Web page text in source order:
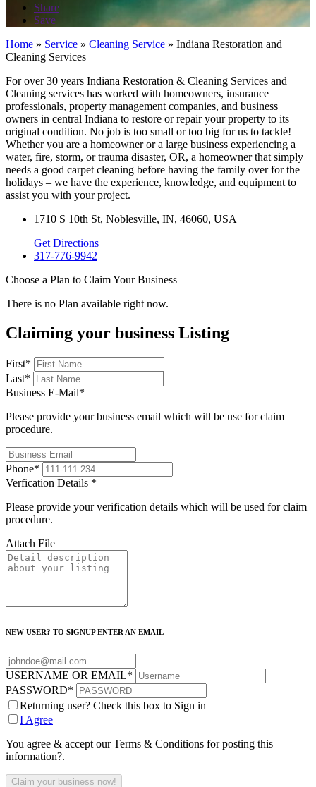
Share
Save
Home » Service » Cleaning Service » Indiana Restoration and
Cleaning Services
For over 30 years Indiana Restoration & Cleaning Services and
Cleaning services has worked with homeowners, insurance
professionals, property management companies, and business
owners in central Indiana to restore or repair your property to its
original condition. No job is too small or too big for us to tackle!
Whether you are a homeowner or a large business experiencing a
water, fire, storm, or trauma disaster, OR, a homeowner that simply
needs a good carpet cleaning before having the family over for the
holidays – we have the experience, knowledge, and equipment to
assist you with your project.
1710 S 10th St, Noblesville, IN, 46060, USA
Get Directions
317-776-9942
Choose a Plan to Claim Your Business
There is no Plan available right now.
Claiming your business Listing
First*
Last*
Business E-Mail*
Please provide your business email which will be use for claim
procedure.
Phone*
Verfication Details *
Please provide your verification details which will be used for claim
procedure.
Attach File
NEW USER? TO SIGNUP ENTER AN EMAIL
USERNAME OR EMAIL*
PASSWORD*
Returning user? Check this box to Sign in
I Agree
You agree & accept our Terms & Conditions for posting this
information?.